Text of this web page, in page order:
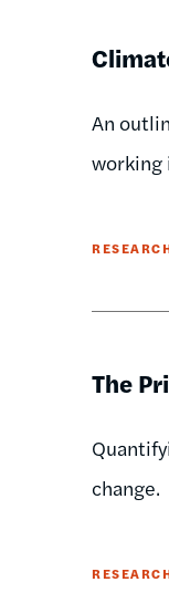
An
working
The
change.